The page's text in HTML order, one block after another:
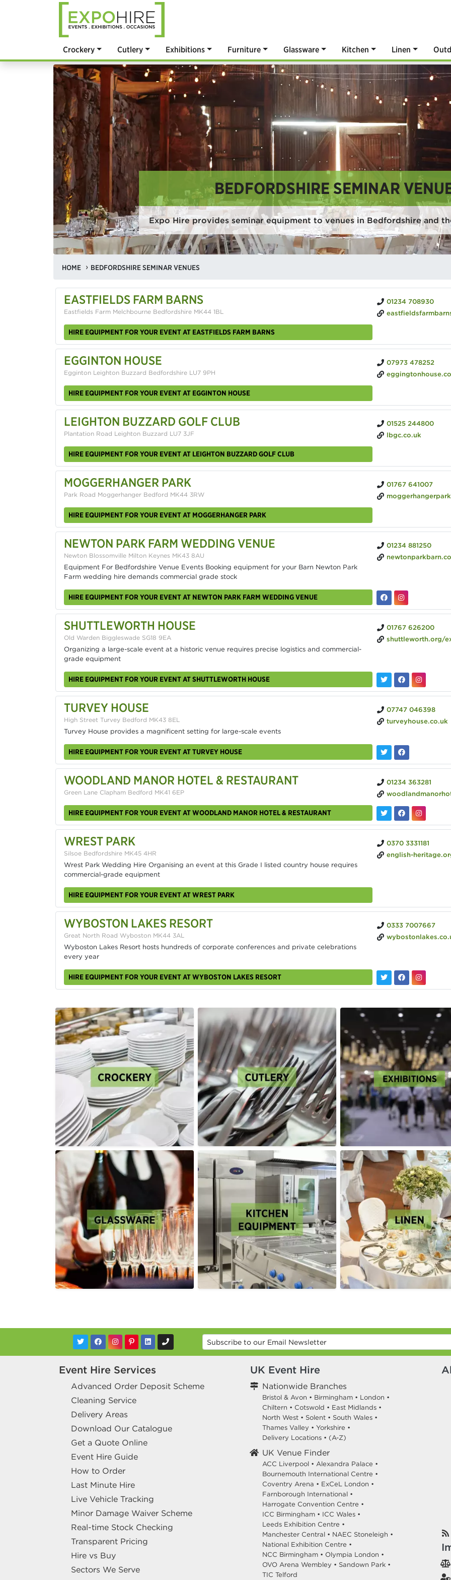
Crockery Cutlery Exhibitions Furniture Glassware Kitchen Linen
BEDFORDSHIRE SEMINAR
Expo Hire provides seminar equipment to venues in Bedfordshire and
HOME BEDFORDSHIRE SEMINAR VENUES
EASTFIELDS FARM BARNS
Eastfields Farm Melchbourne Bedfordshire MK44 1BL
HIRE EQUIPMENT FOR YOUR EVENT AT EASTFIELDS FARM BARNS
01234 708930
EGGINTON HOUSE
Egginton Leighton Buzzard Bedfordshire LU7 9PH
HIRE EQUIPMENT FOR YOUR EVENT AT EGGINTON HOUSE
07973 478252
LEIGHTON BUZZARD GOLF CLUB
Plantation Road Leighton Buzzard LU7 3JF
HIRE EQUIPMENT FOR YOUR EVENT AT LEIGHTON BUZZARD GOLF CLUB
01525 244800
lbgc.co.uk
MOGGERHANGER PARK
Park Road Moggerhanger Bedford MK44 3RW
HIRE EQUIPMENT FOR YOUR EVENT AT MOGGERHANGER PARK
01767 641007
NEWTON PARK FARM WEDDING VENUE
Newton Blossomville Milton Keynes MK43 8AU
Equipment For Bedfordshire Venue Events Booking equipment for your Barn Newton Park
Farm wedding hire demands commercial grade stock
HIRE EQUIPMENT FOR YOUR EVENT AT NEWTON PARK FARM WEDDING VENUE
01234 881250
SHUTTLEWORTH HOUSE
Old Warden Biggleswade SG18 9EA
Organizing a large-scale event at a historic venue requires precise logistics and commercial-
grade equipment
HIRE EQUIPMENT FOR YOUR EVENT AT SHUTTLEWORTH HOUSE
01767 626200
shuttleworth.org/explore/
TURVEY HOUSE
High Street Turvey Bedford MK43 8EL
Turvey House provides a magnificent setting for large-scale events
HIRE EQUIPMENT FOR YOUR EVENT AT TURVEY HOUSE
07747 046398
turveyhouse.co.uk
WOODLAND MANOR HOTEL & RESTAURANT
Green Lane Clapham Bedford MK41 6EP
HIRE EQUIPMENT FOR YOUR EVENT AT WOODLAND MANOR HOTEL & RESTAURANT
01234 363281
WREST PARK
Silsoe Bedfordshire MK45 4HR
Wrest Park Wedding Hire Organising an event at this Grade I listed country house requires
commercial-grade equipment
HIRE EQUIPMENT FOR YOUR EVENT AT WREST PARK
0370 3331181
english-heritage.org.uk/visit/places/wrest-park/
WYBOSTON LAKES RESORT
Great North Road Wyboston MK44 3AL
Wyboston Lakes Resort hosts hundreds of corporate conferences and private celebrations
every year
HIRE EQUIPMENT FOR YOUR EVENT AT WYBOSTON LAKES RESORT
0333 7007667
Event Hire Services
Advanced Order Deposit Scheme
Cleaning Service
Delivery Areas
Download Our Catalogue
Get a Quote Online
Event Hire Guide
How to Order
Last Minute Hire
Live Vehicle Tracking
Minor Damage Waiver Scheme
Real-time Stock Checking
Transparent Pricing
Hire vs Buy
Sectors We Serve
UK Event Hire
Nationwide Branches
Bristol & Avon • Birmingham • London •
Chiltern • Cotswold • East Midlands •
North West • Solent • South Wales •
Thames Valley • Yorkshire •
Delivery Locations • (A-Z)
UK Venue Finder
ACC Liverpool • Alexandra Palace •
Bournemouth International Centre •
Coventry Arena • ExCeL London •
Farnborough International •
Harrogate Convention Centre •
ICC Birmingham • ICC Wales •
Leeds Exhibition Centre •
Manchester Central • NAEC Stoneleigh •
National Exhibition Centre •
NCC Birmingham • Olympia London •
OVO Arena Wembley • Sandown Park •
TIC Telford